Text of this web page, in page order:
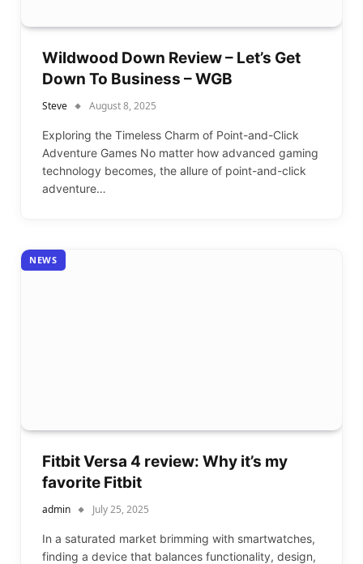
Wildwood Down Review – Let’s Get
Down To Business – WGB
Steve August 8, 2025
Exploring the Timeless Charm of Point-and-Click
Adventure Games No matter how advanced gaming
technology becomes, the allure of point-and-click
adventure…
NEWS
Fitbit Versa 4 review: Why it’s my
favorite Fitbit
admin July 25, 2025
In a saturated market brimming with smartwatches,
finding a device that balances functionality, design,